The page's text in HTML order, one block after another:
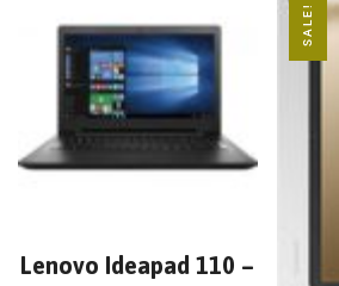
Lenovo Ideapad 110 –
SALE!